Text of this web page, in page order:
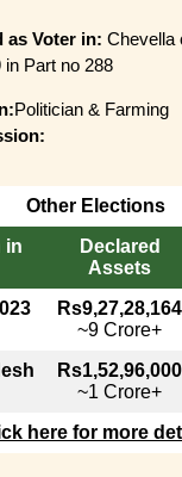
as Voter in: Chevella
in Part no 288
Politician & Farming
Other Elections
in
Declared
Assets
Rs9,27,28,164
~9 Crore+
Rs1,52,96,000
~1 Crore+
here for more